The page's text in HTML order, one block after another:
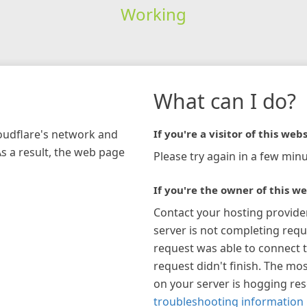
Working
network and
a result, the web page
What can I do?
If you're a visitor of this
Please try again in a few
If you're the owner of this
Contact your hosting
server is not completing
request was able to connect
request didn't finish. The
on your server is hogging
troubleshooting information